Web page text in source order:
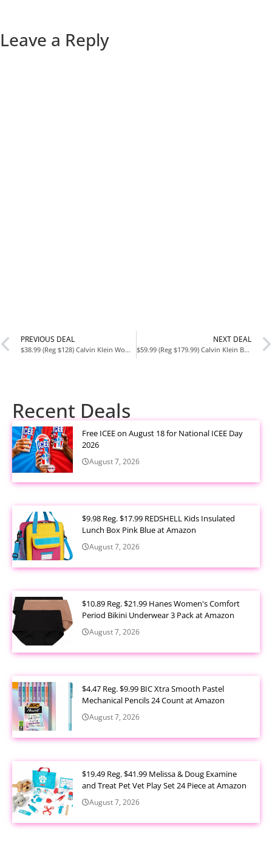
Leave a Reply
PREVIOUS DEAL
$38.99 (Reg $128) Calvin Klein Women’s Ash North/South Crossbody at Amazon
NEXT DEAL
$59.99 (Reg $179.99) Calvin Klein Bubble Lamb Novelty Organization Satchel at Amazon
Recent Deals
Free ICEE on August 18 for National ICEE Day
2026
August 7, 2026
$9.98 Reg. $17.99 REDSHELL Kids Insulated
Lunch Box Pink Blue at Amazon
August 7, 2026
$10.89 Reg. $21.99 Hanes Women's Comfort
Period Bikini Underwear 3 Pack at Amazon
August 7, 2026
$4.47 Reg. $9.99 BIC Xtra Smooth Pastel
Mechanical Pencils 24 Count at Amazon
August 7, 2026
$19.49 Reg. $41.99 Melissa & Doug Examine
and Treat Pet Vet Play Set 24 Piece at Amazon
August 7, 2026